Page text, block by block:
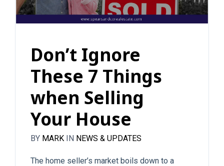
Don’t Ignore
These 7 Things
when Selling
Your House
BY MARK IN NEWS & UPDATES
The home seller’s market boils down to a